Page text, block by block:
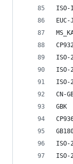
ISO-
EUC-
ISO-
ISO-
ISO-
CN-
GBK
ISO-
ISO-